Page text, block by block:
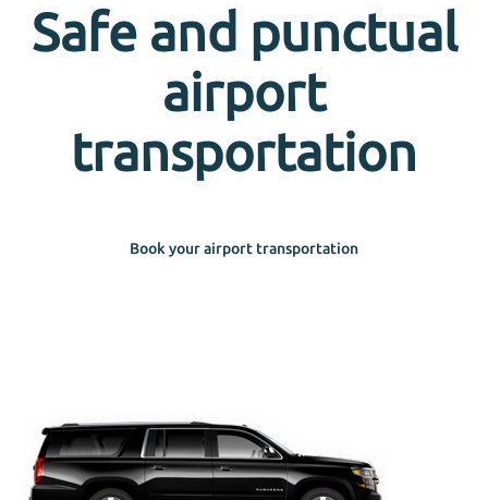
Safe and punctual
airport
transportation
Book your airport transportation